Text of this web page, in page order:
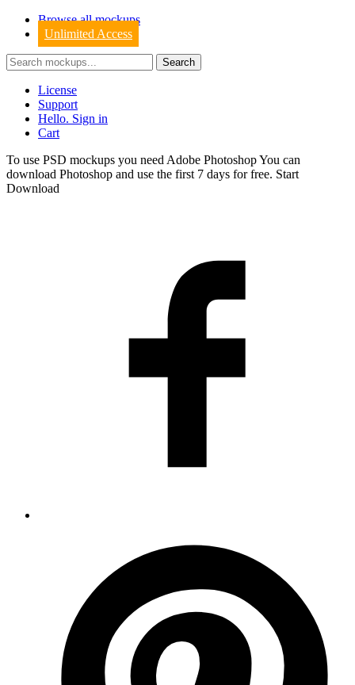
Browse all mockups
Unlimited Access
License
Support
Hello. Sign in
Cart
To use PSD mockups you need Adobe Photoshop You can
download Photoshop and use the first 7 days for free. Start
Download